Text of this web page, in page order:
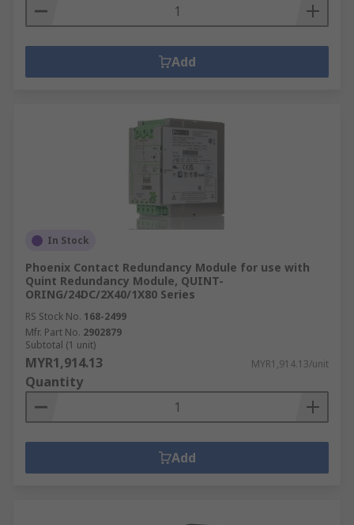
Add
In Stock
Phoenix Contact Redundancy Module for use with
Quint Redundancy Module, QUINT-
ORING/24DC/2X40/1X80 Series
RS Stock No. 168-2499
Mfr. Part No. 2902879
Subtotal (1 unit)
MYR1,914.13 MYR1,914.13/unit
Quantity
Add